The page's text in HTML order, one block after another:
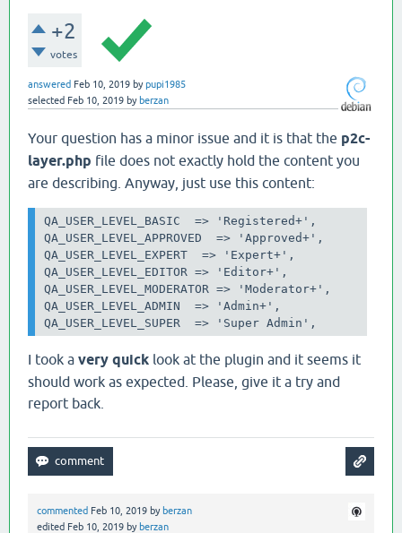
+2
votes
answered Feb 10, 2019 bypupi1985
selected Feb 10, 2019 by berzan
Your question has a minor issue and it is that the p2c-
layer.php file does not exactly hold the content you
are describing. Anyway, just use this content:
QA_USER_LEVEL_BASIC
=> 'Registered+',
QA_USER_LEVEL_APPROVED  => 'Approved+',
QA_USER_LEVEL_EXPERT
=> 'Expert+',
QA_USER_LEVEL_EDITOR => 'Editor+',
QA_USER_LEVEL_MODERATOR => 'Moderator+',
QA_USER_LEVEL_ADMIN
=> 'Admin+',
QA_USER_LEVEL_SUPER
=> 'Super Admin',
I took a very quick look at the plugin and it seems it
should work as expected. Please, give it a try and
report back.
commented Feb 10, 2019 by berzan
edited Feb 10, 2019 by berzan